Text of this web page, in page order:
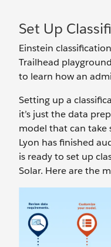
Set Up
Einstein
Trailhead
to learn how an
Setting up a
it’s just the data
model that can take
Lyon has finished
is ready to set up
Solar. Here are the